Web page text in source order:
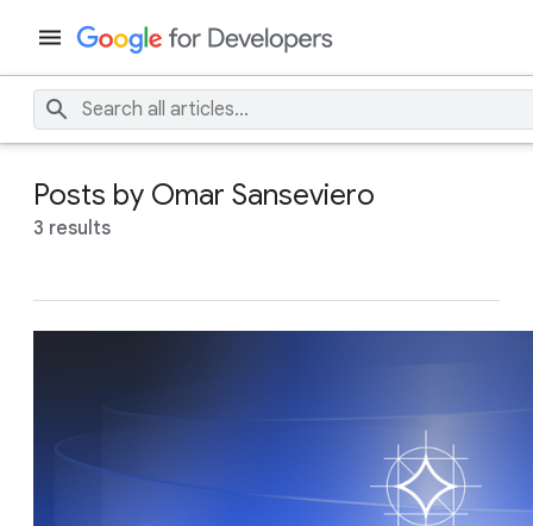
Posts by Omar Sanseviero
3 results